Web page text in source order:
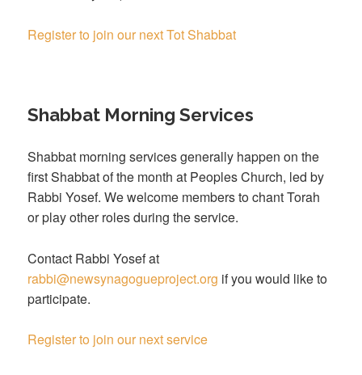
Register to join our next Tot Shabbat
Shabbat Morning Services
Shabbat morning services generally happen on the
first Shabbat of the month at Peoples Church, led by
Rabbi Yosef. We welcome members to chant Torah
or play other roles during the service.
Contact Rabbi Yosef at
rabbi@newsynagogueproject.org if you would like to
participate.
Register to join our next service